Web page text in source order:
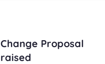
Change Proposal
raised